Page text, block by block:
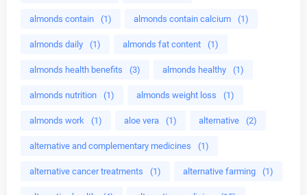
almonds contain (1) almonds contain calcium (1)
almonds daily (1) almonds fat content (1)
almonds health benefits (3) almonds healthy (1)
almonds nutrition (1) almonds weight loss (1)
almonds work (1) aloe vera (1) alternative (2)
alternative and complementary medicines (1)
alternative cancer treatments (1) alternative farming (1)